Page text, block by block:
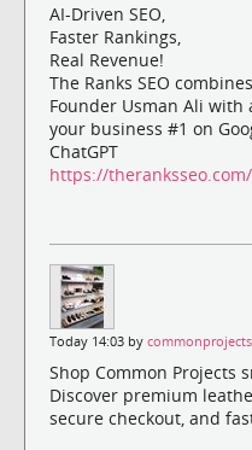
AI-Driven SEO,
Faster Rankings,
Real Revenue!
The Ranks SEO
Founder Usman Ali with
your business #1 on
ChatGPT
https://theranksseo.com/
Today 14:03 by commonprojects
Shop Common Projects
Discover premium
secure checkout, and